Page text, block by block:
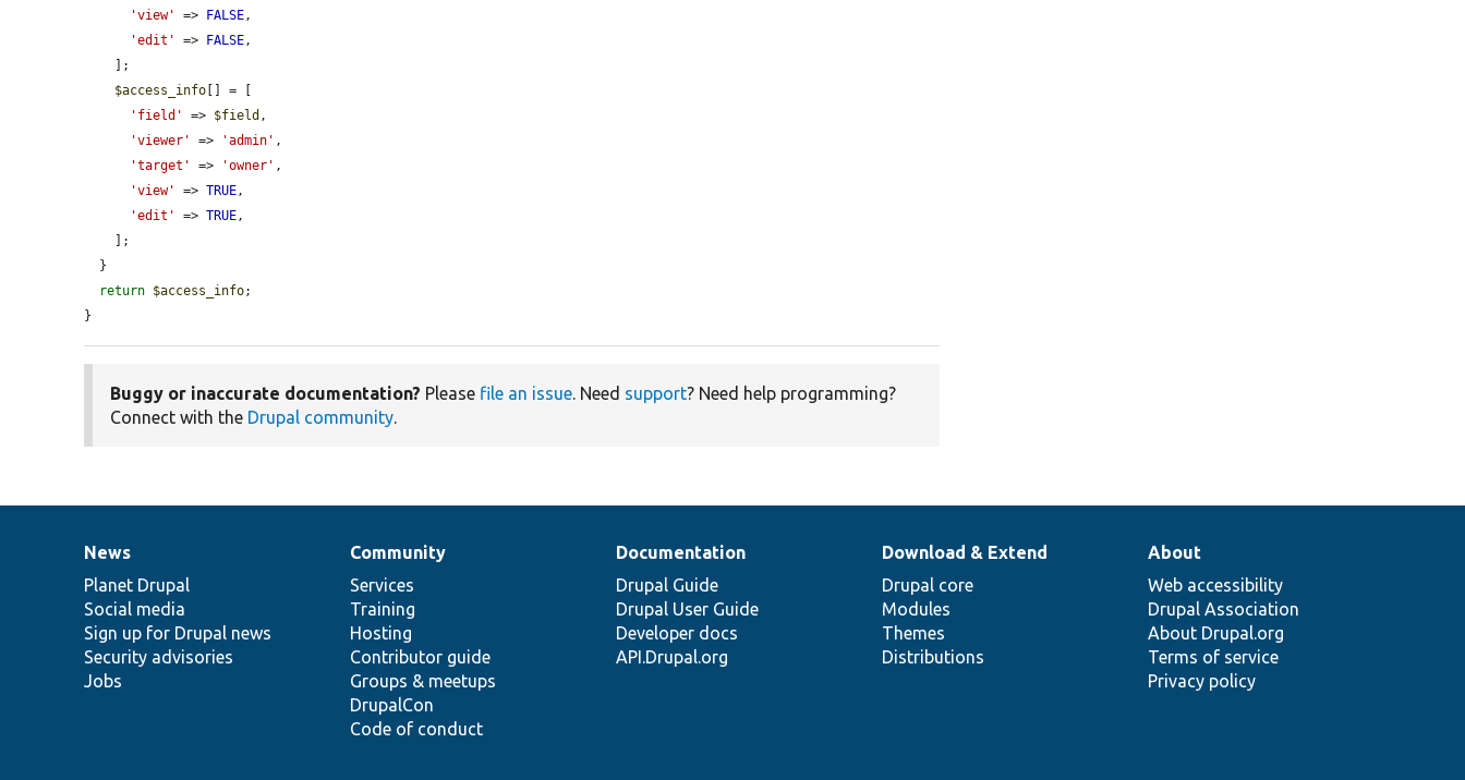
'view'
=> FALSE,
'edit'
=> FALSE,
$access_info [] = [
'field'
=> $field ,
'viewer'
=> 'admin' ,
'target'
=> 'owner' ,
'view'
=> TRUE,
'edit'
=> TRUE,
return $access_info;
}
Buggy or inaccurate documentation? Please file an issue. Need support? Need help programming?
Connect with the Drupal community.
News
items
News
Planet Drupal
Social media
Sign up for Drupal news
Security advisories
Jobs
Our
community
Community
Services
Training
Hosting
Contributor guide
Groups & meetups
DrupalCon
Code of conduct
Documentation
Documentation
Drupal Guide
Drupal User Guide
Developer docs
API.Drupal.org
Drupal
code
base
Download & Extend
Drupal core
Modules
Themes
Distributions
Governance
of
community
About
Web accessibility
Drupal Association
About Drupal.org
Terms of service
Privacy policy